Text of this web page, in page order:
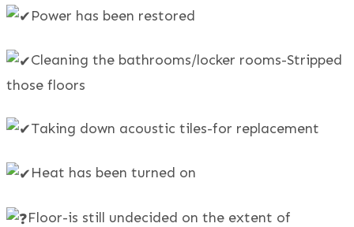
Power has been restored
Cleaning the bathrooms/locker rooms-Stripped
those floors
Taking down acoustic tiles-for replacement
Heat has been turned on
Floor-is still undecided on the extent of